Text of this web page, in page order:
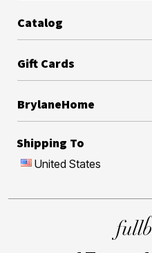
Catalog
Gift Cards
BrylaneHome
Shipping To
United States